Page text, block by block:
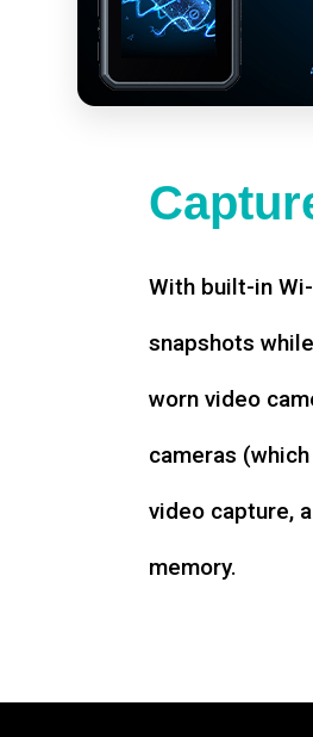
With built-in
snapshots
worn video
cameras
video capture,
memory.